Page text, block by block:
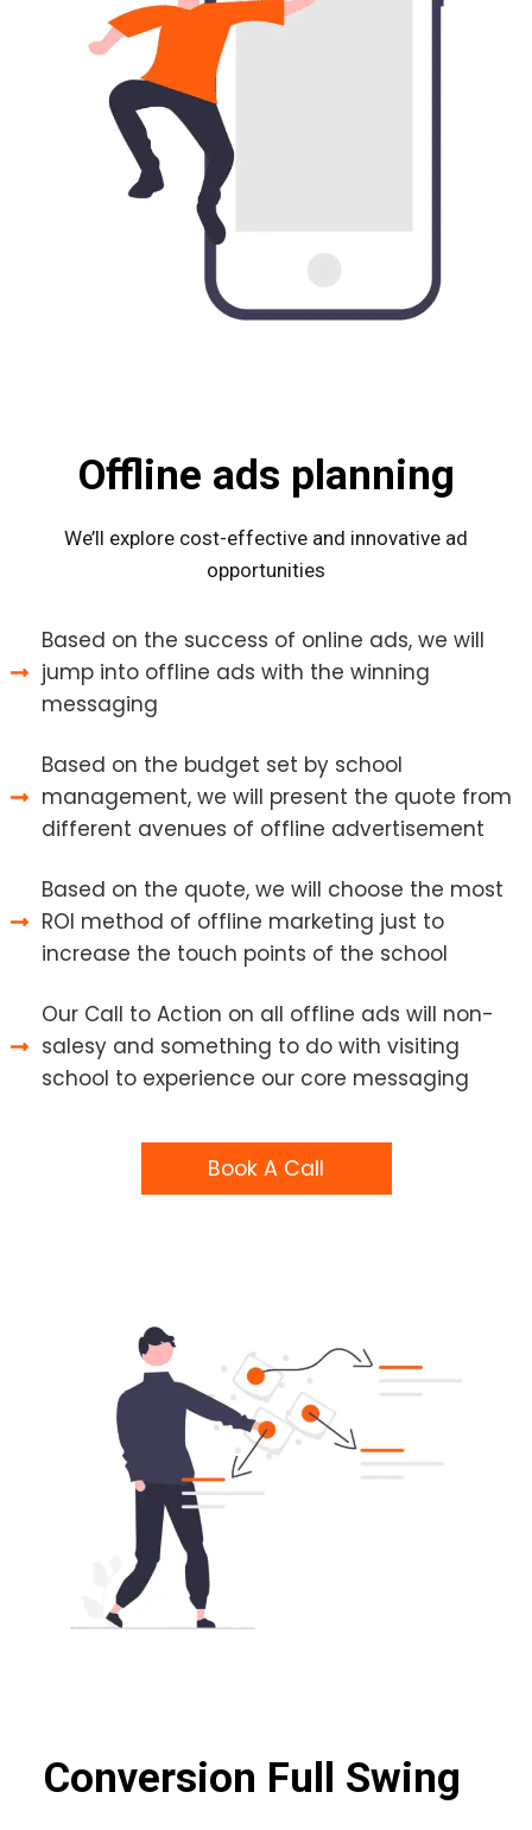
Offline ads planning
We’ll explore cost-effective and innovative ad
opportunities
Based on the success of online ads, we will
jump into offline ads with the winning
messaging
Based on the budget set by school
management, we will present the quote from
different avenues of offline advertisement
Based on the quote, we will choose the most
ROI method of offline marketing just to
increase the touch points of the school
Our Call to Action on all offline ads will non-
salesy and something to do with visiting
school to experience our core messaging
Book A Call
Conversion Full Swing